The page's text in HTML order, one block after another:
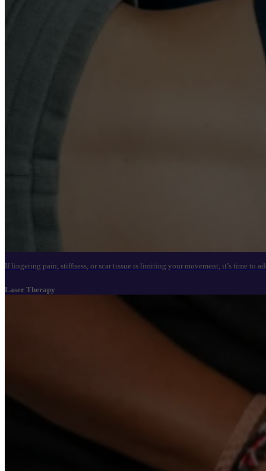
If lingering pain, stiffness, or scar tissue is limiting your movement, it’s time to
Laser Therapy